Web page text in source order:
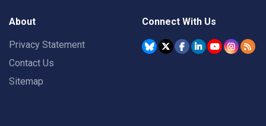
About
Privacy Statement
Contact Us
Sitemap
Connect With Us